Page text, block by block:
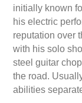
initially known
his electric
reputation over
with his solo
steel guitar
the road.
abilities